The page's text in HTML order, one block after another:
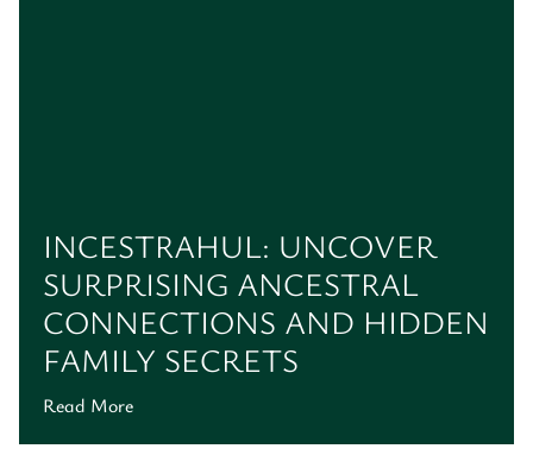
INCESTRAHUL: UNCOVER
SURPRISING ANCESTRAL
CONNECTIONS AND HIDDEN
FAMILY SECRETS
Read More